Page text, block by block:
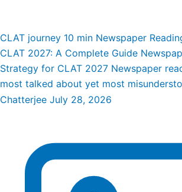
CLAT journey 10 min Newspaper
CLAT 2027: A Complete Guide
Strategy for CLAT 2027 Newspaper
most talked about yet most
Chatterjee July 28, 2026